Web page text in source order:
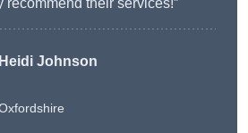
recommend their services!”
Heidi Johnson